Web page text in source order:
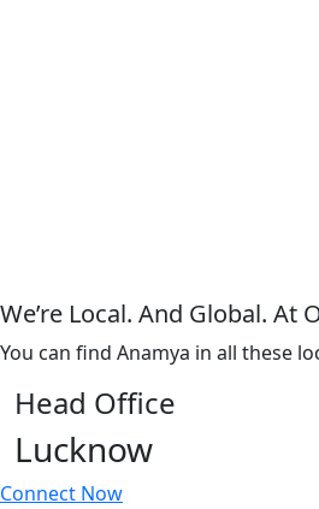
We’re Local. And Global. At
You can find Anamya in all these
Head Office
Lucknow
Connect Now